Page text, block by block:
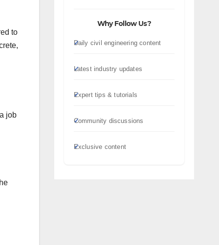
to
job
Why Follow Us?
Daily civil engineering content
Latest industry updates
Expert tips & tutorials
Community discussions
Exclusive content